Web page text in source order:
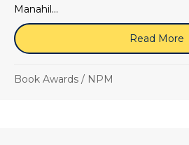
Manahil…
Read More
Book Awards / NPM